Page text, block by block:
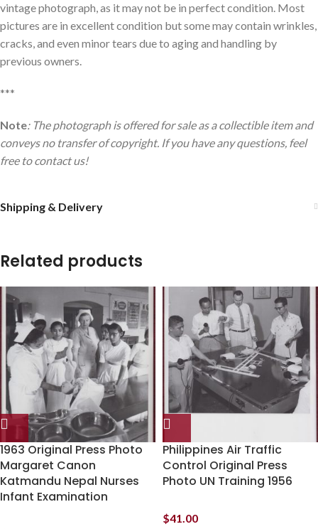
vintage photograph, as it may not be in perfect condition. Most
pictures are in excellent condition but some may contain wrinkles,
cracks, and even minor tears due to aging and handling by
previous owners.
***
Note: The photograph is offered for sale as a collectible item and
conveys no transfer of copyright. If you have any questions, feel
free to contact us!
Shipping & Delivery
Related products
1963 Original Press Photo
Margaret Canon
Katmandu Nepal Nurses
Infant Examination
Philippines Air Traffic
Control Original Press
Photo UN Training 1956
$41.00